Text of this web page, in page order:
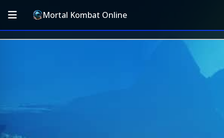
Mortal Kombat Online